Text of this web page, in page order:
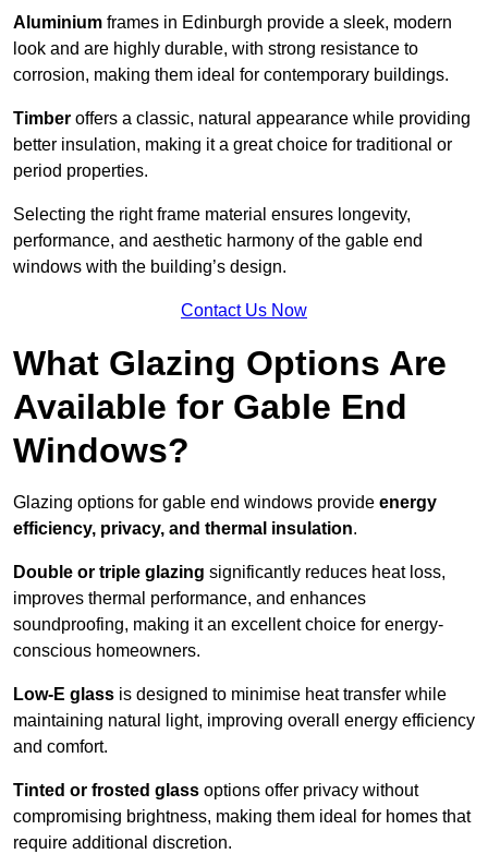
Aluminium frames in Edinburgh provide a sleek, modern
look and are highly durable, with strong resistance to
corrosion, making them ideal for contemporary buildings.
Timber offers a classic, natural appearance while providing
better insulation, making it a great choice for traditional or
period properties.
Selecting the right frame material ensures longevity,
performance, and aesthetic harmony of the gable end
windows with the building’s design.
Contact Us Now
What Glazing Options Are
Available for Gable End
Windows?
Glazing options for gable end windows provide energy
efficiency, privacy, and thermal insulation.
Double or triple glazing significantly reduces heat loss,
improves thermal performance, and enhances
soundproofing, making it an excellent choice for energy-
conscious homeowners.
Low-E glass is designed to minimise heat transfer while
maintaining natural light, improving overall energy efficiency
and comfort.
Tinted or frosted glass options offer privacy without
compromising brightness, making them ideal for homes that
require additional discretion.